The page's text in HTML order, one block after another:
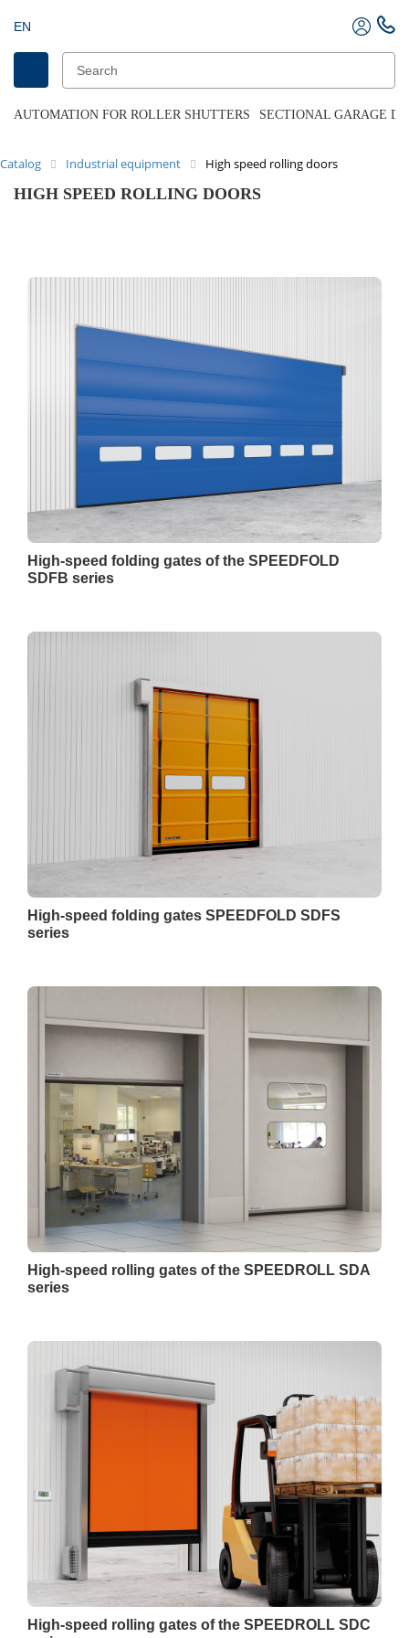
EN
AUTOMATION FOR ROLLER SHUTTERS SECTIONAL GARAGE
Catalog Industrial equipment High speed rolling doors
HIGH SPEED ROLLING DOORS
High-speed folding gates of the SPEEDFOLD
SDFB series
High-speed folding gates SPEEDFOLD SDFS
series
High-speed rolling gates of the SPEEDROLL SDA
series
High-speed rolling gates of the SPEEDROLL SDC